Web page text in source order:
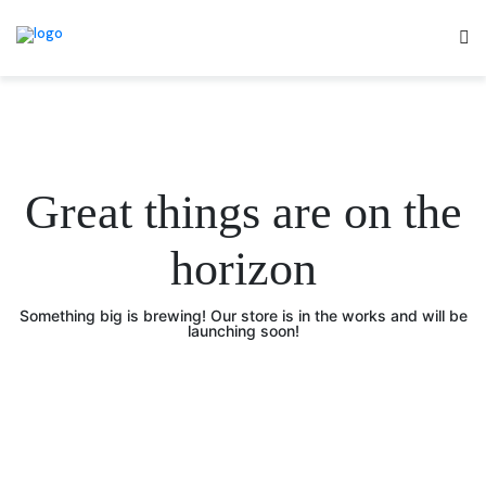
Great things are on the
horizon
Something big is brewing! Our store is in the works and will be
launching soon!